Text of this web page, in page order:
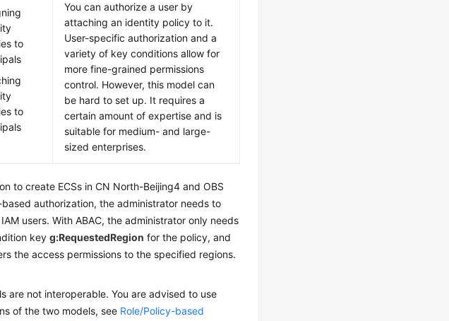
to
to
You can authorize a user by
attaching an identity policy to it.
User-specific authorization and a
variety of key conditions allow for
more fine-grained permissions
control. However, this model can
be hard to set up. It requires a
certain amount of expertise and is
suitable for medium- and large-
sized enterprises.
to create ECSs in CN North-Beijing4 and OBS
authorization, the administrator needs to
users. With ABAC, the administrator only needs
keyg:RequestedRegion for the policy, and
the access permissions to the specified regions.
are not interoperable. You are advised to use
of the two models, see Role/Policy-based